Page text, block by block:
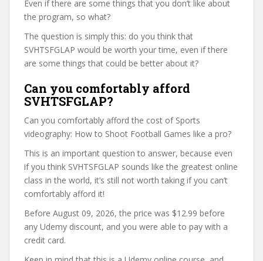
Even if there are some things that you don’t like about
the program, so what?
The question is simply this: do you think that
SVHTSFGLAP would be worth your time, even if there
are some things that could be better about it?
Can you comfortably afford
SVHTSFGLAP?
Can you comfortably afford the cost of Sports
videography: How to Shoot Football Games like a pro?
This is an important question to answer, because even
if you think SVHTSFGLAP sounds like the greatest online
class in the world, it’s still not worth taking if you can’t
comfortably afford it!
Before August 09, 2026, the price was $12.99 before
any Udemy discount, and you were able to pay with a
credit card.